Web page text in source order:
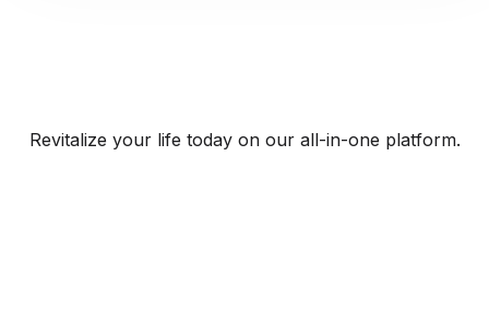
Revitalize your life today on our all-in-one platform.